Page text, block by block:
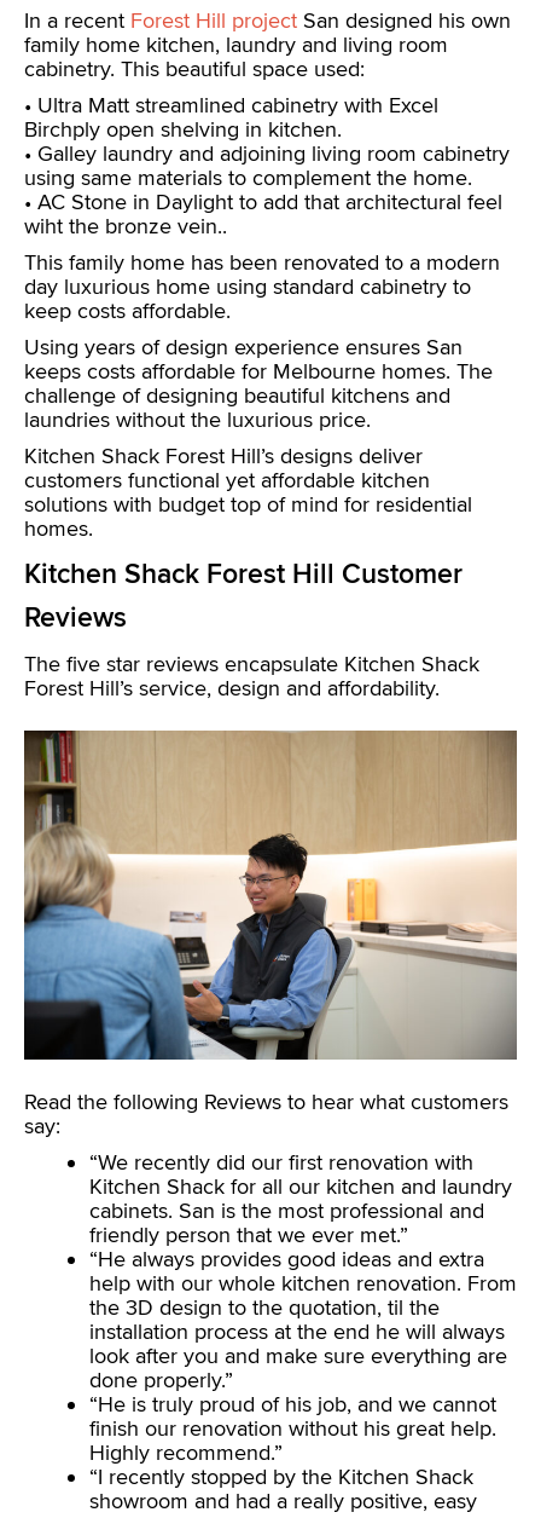
In a recent Forest Hill project San designed his own
family home kitchen, laundry and living room
cabinetry. This beautiful space used:
• Ultra Matt streamlined cabinetry with Excel
Birchply open shelving in kitchen.
• Galley laundry and adjoining living room cabinetry
using same materials to complement the home.
• AC Stone in Daylight to add that architectural feel
wiht the bronze vein..
This family home has been renovated to a modern
day luxurious home using standard cabinetry to
keep costs affordable.
Using years of design experience ensures San
keeps costs affordable for Melbourne homes. The
challenge of designing beautiful kitchens and
laundries without the luxurious price.
Kitchen Shack Forest Hill’s designs deliver
customers functional yet affordable kitchen
solutions with budget top of mind for residential
homes.
Kitchen Shack Forest Hill Customer
Reviews
The five star reviews encapsulate Kitchen Shack
Forest Hill’s service, design and affordability.
Read the following Reviews to hear what customers
say:
“We recently did our first renovation with
Kitchen Shack for all our kitchen and laundry
cabinets. San is the most professional and
friendly person that we ever met.”
“He always provides good ideas and extra
help with our whole kitchen renovation. From
the 3D design to the quotation, til the
installation process at the end he will always
look after you and make sure everything are
done properly.”
“He is truly proud of his job, and we cannot
finish our renovation without his great help.
Highly recommend.”
“I recently stopped by the Kitchen Shack
showroom and had a really positive, easy